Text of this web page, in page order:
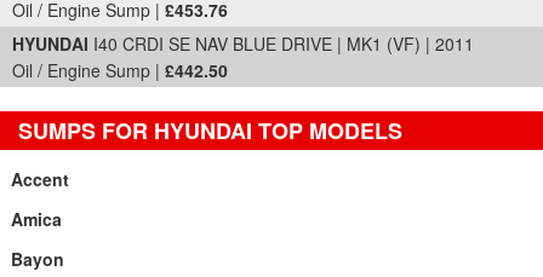
Oil / Engine Sump | £453.76
HYUNDAI I40 CRDI SE NAV BLUE DRIVE | MK1 (VF) | 2011
Oil / Engine Sump | £442.50
SUMPS FOR HYUNDAI TOP MODELS
Accent
Amica
Bayon